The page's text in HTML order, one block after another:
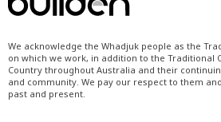
We acknowledge the Whadjuk people as the
on which we work, in addition to the Traditional
Country throughout Australia and their
and community. We pay our respect to them
past and present.